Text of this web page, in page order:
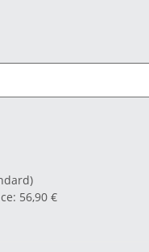
: 56,90 €